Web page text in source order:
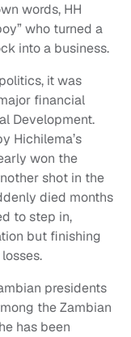
words, HH
who turned a
into a business.
it was
financial
Development.
Hichilema’s
won the
shot in the
died months
to step in,
but finishing
presidents
the Zambian
has been